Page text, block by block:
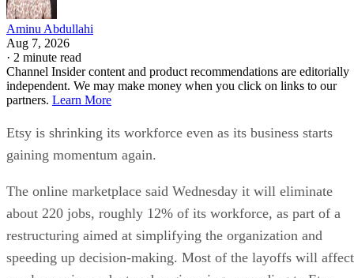
Aminu Abdullahi
Aug 7, 2026
· 2 minute read
Channel Insider content and product recommendations are editorially
independent. We may make money when you click on links to our
partners. Learn More
Etsy is shrinking its workforce even as its business starts
gaining momentum again.
The online marketplace said Wednesday it will eliminate
about 220 jobs, roughly 12% of its workforce, as part of a
restructuring aimed at simplifying the organization and
speeding up decision-making. Most of the layoffs will affect